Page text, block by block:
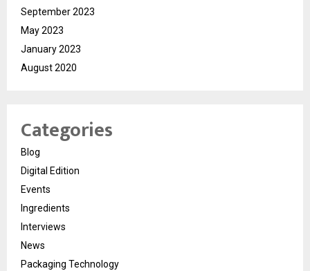
September 2023
May 2023
January 2023
August 2020
Categories
Blog
Digital Edition
Events
Ingredients
Interviews
News
Packaging Technology